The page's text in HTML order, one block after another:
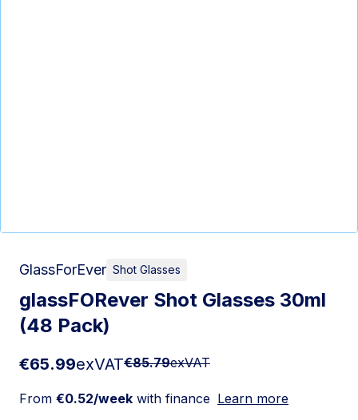
GlassForEver Shot Glasses
glassFORever Shot Glasses 30ml
(48 Pack)
€65.99exVAT€85.79exVAT
From €0.52/week with finance Learn more